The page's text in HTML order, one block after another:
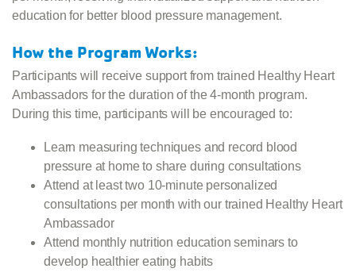
education for better blood pressure management.
How the Program Works:
Participants will receive support from trained Healthy Heart
Ambassadors for the duration of the 4-month program.
During this time, participants will be encouraged to:
Learn measuring techniques and record blood
pressure at home to share during consultations
Attend at least two 10-minute personalized
consultations per month with our trained Healthy Heart
Ambassador
Attend monthly nutrition education seminars to
develop healthier eating habits